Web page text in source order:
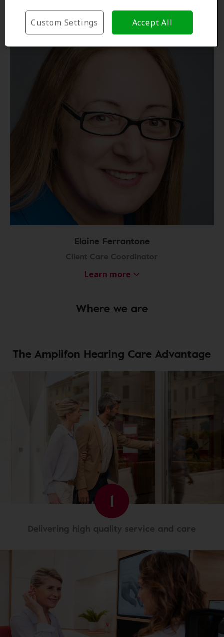
Elaine Ferrantone
Client Care Coordinator
Learn more
Where we are
The Amplifon Hearing Care Advantage
1
Delivering high quality service and care
Accept All
Custom Settings